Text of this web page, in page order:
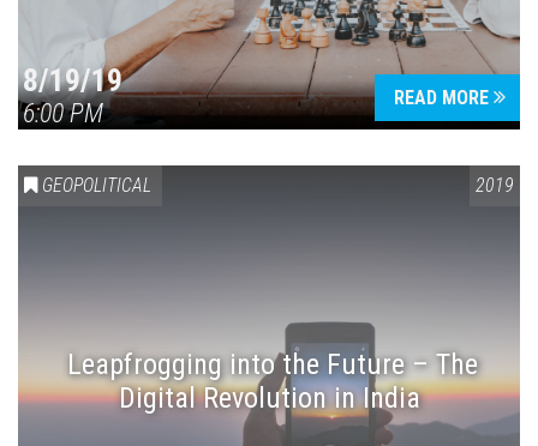
8/19/19
6:00 PM
READ MORE
GEOPOLITICAL 2019
Leapfrogging into the Future – The
Digital Revolution in India